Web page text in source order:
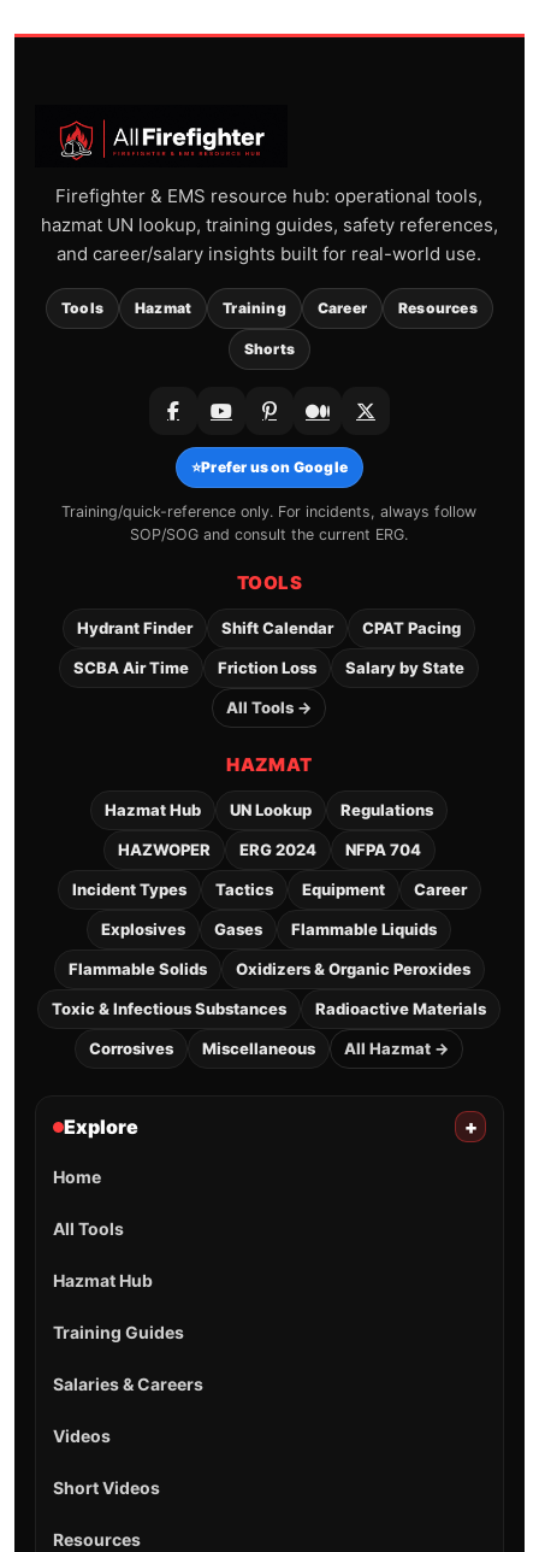
Firefighter & EMS resource hub: operational tools,
hazmat UN lookup, training guides, safety references,
and career/salary insights built for real-world use.
Tools Hazmat Training Career Resources
Shorts
⭐Prefer us on Google
Training/quick-reference only. For incidents, always follow
SOP/SOG and consult the current ERG.
TOOLS
Hydrant Finder Shift Calendar CPAT Pacing
SCBA Air Time Friction Loss Salary by State
All Tools →
HAZMAT
Hazmat Hub UN Lookup Regulations
HAZWOPER ERG 2024 NFPA 704
Incident Types Tactics Equipment Career
Explosives Gases Flammable Liquids
Flammable Solids Oxidizers & Organic Peroxides
Toxic & Infectious Substances Radioactive Materials
Corrosives Miscellaneous All Hazmat →
Explore +
Home
All Tools
Hazmat Hub
Training Guides
Salaries & Careers
Videos
Short Videos
Resources